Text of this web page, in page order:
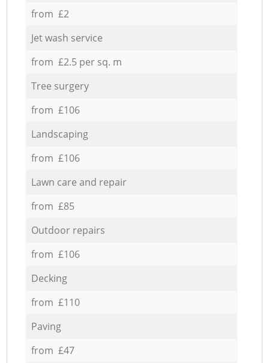
from £2
Jet wash service
from £2.5 per sq. m
Tree surgery
from £106
Landscaping
from £106
Lawn care and repair
from £85
Outdoor repairs
from £106
Decking
from £110
Paving
from £47